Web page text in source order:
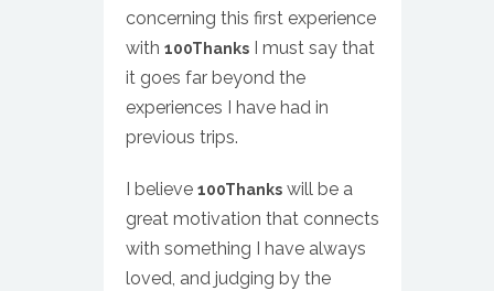
concerning this first experience
with 100Thanks I must say that
it goes far beyond the
experiences I have had in
previous trips.
I believe 100Thanks will be a
great motivation that connects
with something I have always
loved, and judging by the